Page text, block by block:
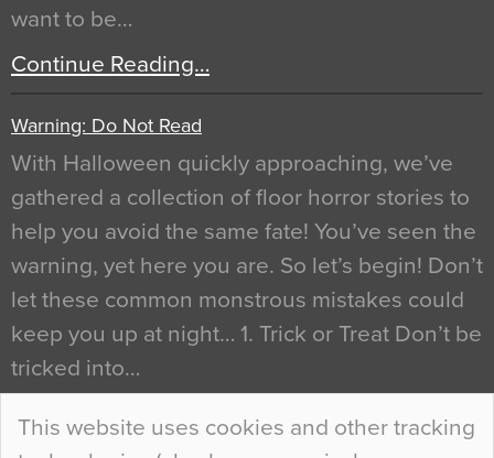
This website uses cookies and other tracking
want to be…
Continue Reading…
Warning: Do Not Read
With Halloween quickly approaching, we’ve
gathered a collection of floor horror stories to
help you avoid the same fate! You’ve seen the
warning, yet here you are. So let’s begin! Don’t
let these common monstrous mistakes could
keep you up at night… 1. Trick or Treat Don’t be
tricked into…
Continue Reading…